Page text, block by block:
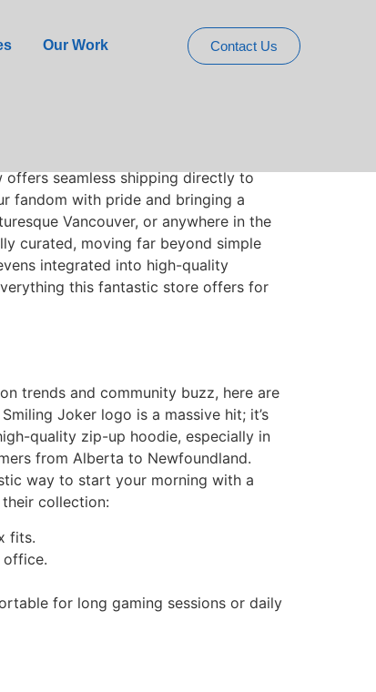
Our Work Contact Us
to Canada
offers seamless shipping directly to
fandom with pride and bringing a
Vancouver, or anywhere in the
curated, moving far beyond simple
integrated into high-quality
this fantastic store offers for
trends and community buzz, here are
Joker logo is a massive hit; it’s
quality zip-up hoodie, especially in
from Alberta to Newfoundland.
way to start your morning with a
collection:
fits.
office.
for long gaming sessions or daily